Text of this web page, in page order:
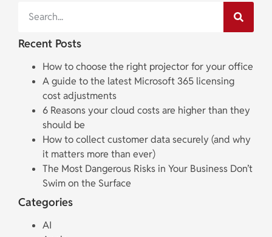
Recent Posts
How to choose the right projector for your office
A guide to the latest Microsoft 365 licensing
cost adjustments
6 Reasons your cloud costs are higher than they
should be
How to collect customer data securely (and why
it matters more than ever)
The Most Dangerous Risks in Your Business Don’t
Swim on the Surface
Categories
AI